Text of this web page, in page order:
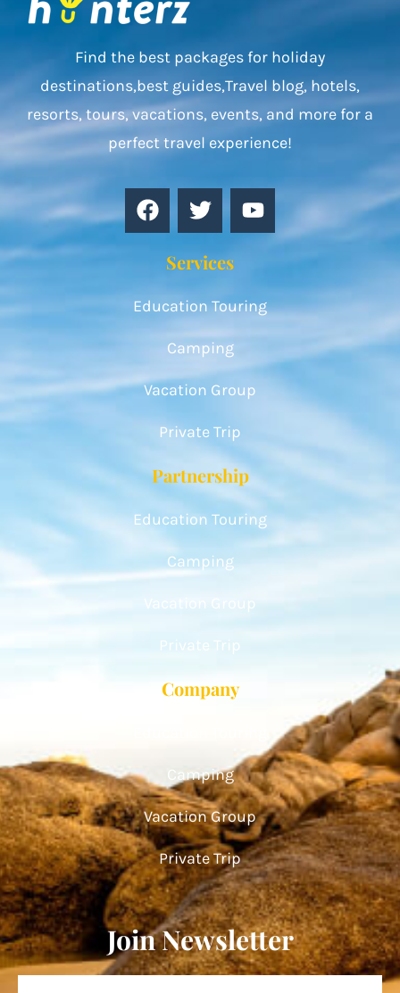
Find the best packages for holiday
destinations,best guides,Travel blog, hotels,
resorts, tours, vacations, events, and more for a
perfect travel experience!
Services
Education Touring
Camping
Vacation Group
Private Trip
Partnership
Education Touring
Camping
Vacation Group
Private Trip
Company
Camping
Vacation Group
Private Trip
Join Newsletter